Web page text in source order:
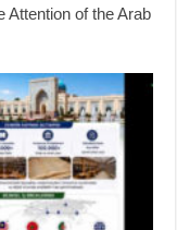
Attention of the Arab